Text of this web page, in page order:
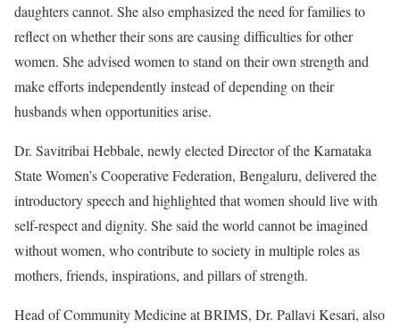
daughters cannot. She also emphasized the need for families to
reflect on whether their sons are causing difficulties for other
women. She advised women to stand on their own strength and
make efforts independently instead of depending on their
husbands when opportunities arise.
Dr. Savitribai Hebbale, newly elected Director of the Karnataka
State Women’s Cooperative Federation, Bengaluru, delivered the
introductory speech and highlighted that women should live with
self-respect and dignity. She said the world cannot be imagined
without women, who contribute to society in multiple roles as
mothers, friends, inspirations, and pillars of strength.
Head of Community Medicine at BRIMS, Dr. Pallavi Kesari, also